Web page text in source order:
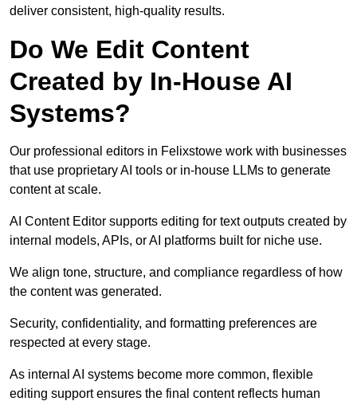
deliver consistent, high-quality results.
Do We Edit Content
Created by In-House AI
Systems?
Our professional editors in Felixstowe work with businesses
that use proprietary AI tools or in-house LLMs to generate
content at scale.
AI Content Editor supports editing for text outputs created by
internal models, APIs, or AI platforms built for niche use.
We align tone, structure, and compliance regardless of how
the content was generated.
Security, confidentiality, and formatting preferences are
respected at every stage.
As internal AI systems become more common, flexible
editing support ensures the final content reflects human